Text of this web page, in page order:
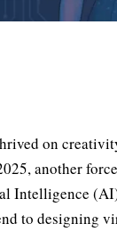
on
another
Intelligence
to designing